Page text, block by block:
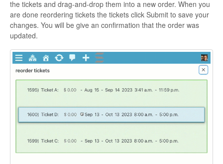
the tickets and drag-and-drop them into a new order. When you
are done reordering tickets the tickets click Submit to save your
changes. You will be give an confirmation that the order was
updated.